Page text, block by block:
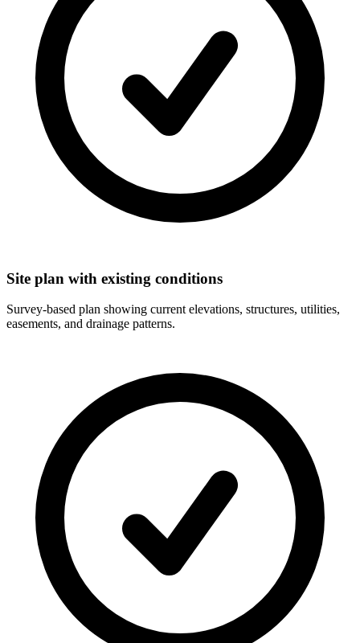
Site plan with existing conditions
Survey-based plan showing current elevations, structures, utilities,
easements, and drainage patterns.